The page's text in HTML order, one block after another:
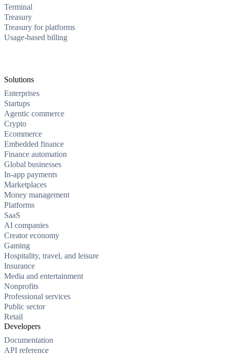
Terminal
Treasury
Treasury for platforms
Usage-based billing
Solutions
Enterprises
Startups
Agentic commerce
Crypto
Ecommerce
Embedded finance
Finance automation
Global businesses
In-app payments
Marketplaces
Money management
Platforms
SaaS
AI companies
Creator economy
Gaming
Hospitality, travel, and leisure
Insurance
Media and entertainment
Nonprofits
Professional services
Public sector
Retail
Developers
Documentation
API reference